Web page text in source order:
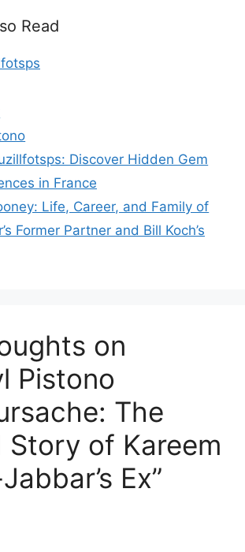
Read
Discover Hidden Gem
in France
Life, Career, and Family of
Former Partner and Bill Koch’s
on
Pistono
The
Story of Kareem
Ex”